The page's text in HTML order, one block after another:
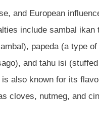
and European
include sambal ikan
papeda (a type
and tahu isi
is also known for its
cloves, nutmeg, and